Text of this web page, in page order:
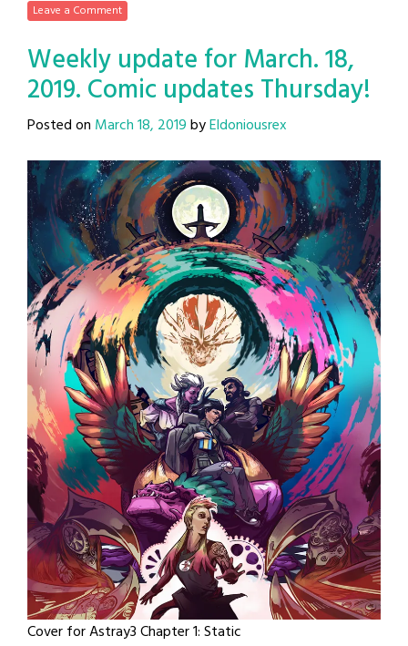
Leave a Comment
Weekly update for March. 18,
2019. Comic updates Thursday!
Posted on March 18, 2019byEldoniousrex
Cover for Astray3 Chapter 1: Static